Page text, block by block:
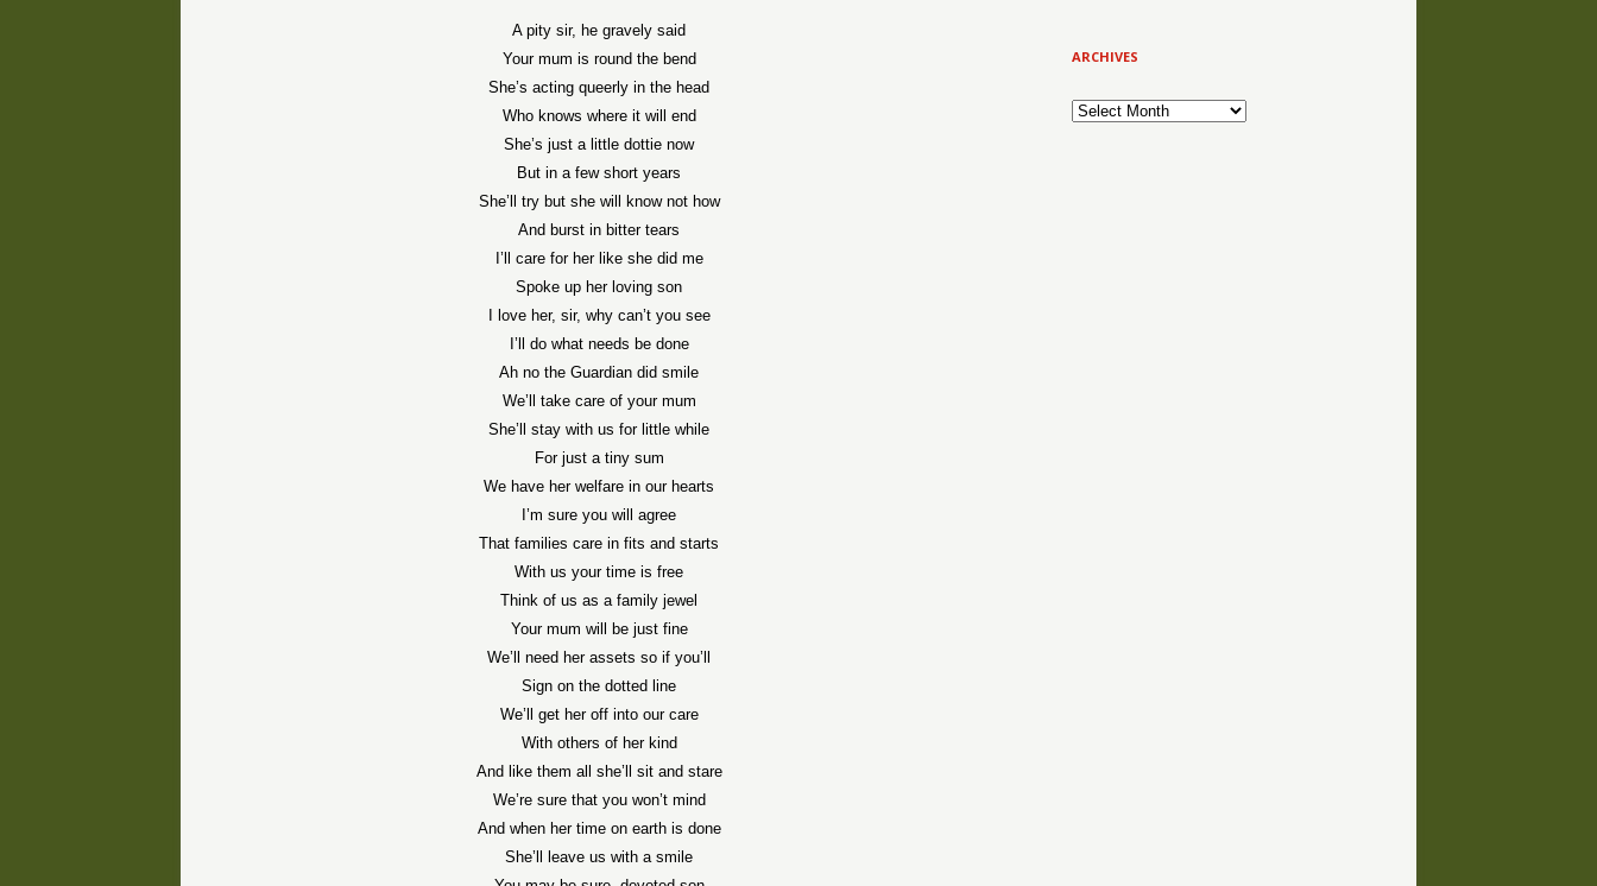
A pity sir, he gravely said
Your mum is round the bend
She’s acting queerly in the head
Who knows where it will end
She’s just a little dottie now
But in a few short years
She’ll try but she will know not how
And burst in bitter tears
I’ll care for her like she did me
Spoke up her loving son
I love her, sir, why can’t you see
I’ll do what needs be done
Ah no the Guardian did smile
We’ll take care of your mum
She’ll stay with us for little while
For just a tiny sum
We have her welfare in our hearts
I’m sure you will agree
That families care in fits and starts
With us your time is free
Think of us as a family jewel
Your mum will be just fine
We’ll need her assets so if you’ll
Sign on the dotted line
We’ll get her off into our care
With others of her kind
And like them all she’ll sit and stare
We’re sure that you won’t mind
And when her time on earth is done
She’ll leave us with a smile
ARCHIVES
Archives